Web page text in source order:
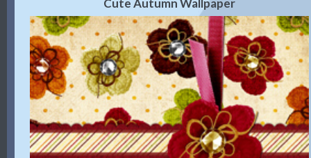
Cute Autumn Wallpaper